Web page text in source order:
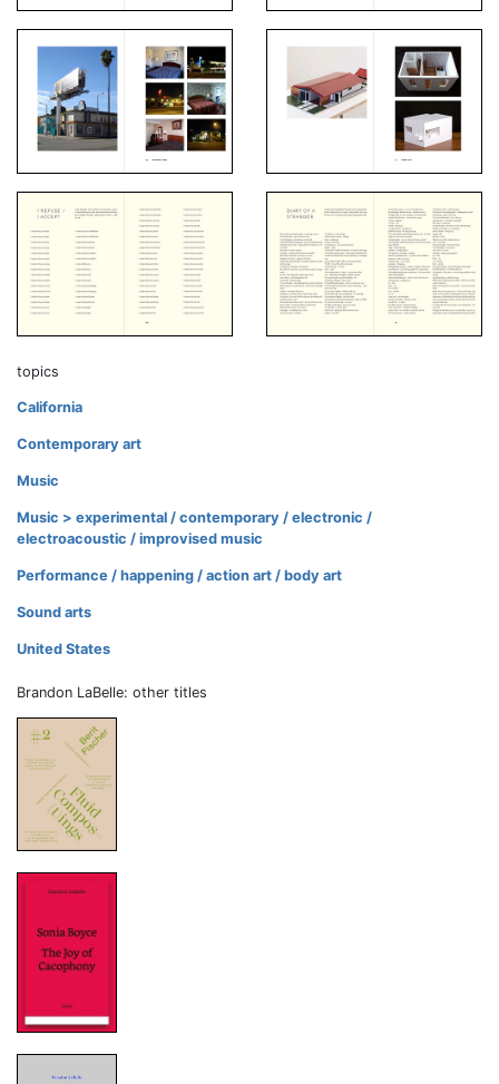
topics
California
Contemporary art
Music
Music > experimental / contemporary / electronic /
electroacoustic / improvised music
Performance / happening / action art / body art
Sound arts
United States
Brandon LaBelle: other titles